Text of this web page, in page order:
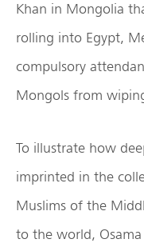
Khan in Mongolia
rolling into Egypt,
compulsory
Mongols from
To illustrate how
imprinted in the
Muslims of the
to the world,